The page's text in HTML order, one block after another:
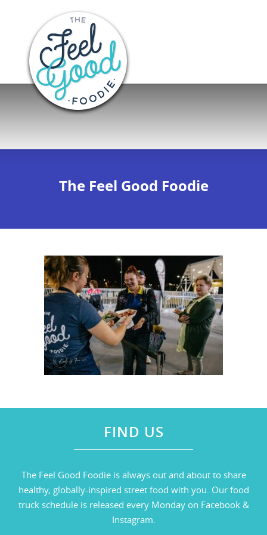
The Feel Good Foodie
FIND US
The Feel Good Foodie is always out and about to share
healthy, globally-inspired street food with you. Our food
truck schedule is released every Monday on Facebook &
Instagram.